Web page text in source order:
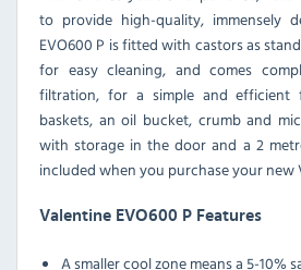
to provide high-quality, immensely
EVO600 P is fitted with castors as
for easy cleaning, and comes
filtration, for a simple and efficient
baskets, an oil bucket, crumb and
with storage in the door and a 2
included when you purchase your new
Valentine EVO600 P Features
A smaller cool zone means a 5-10%